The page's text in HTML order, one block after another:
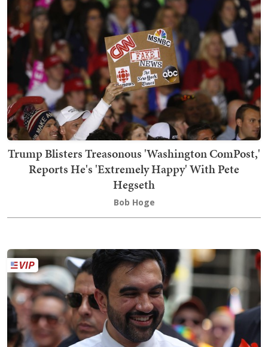
Trump Blisters Treasonous 'Washington ComPost,'
Reports He's 'Extremely Happy' With Pete
Hegseth
Bob Hoge